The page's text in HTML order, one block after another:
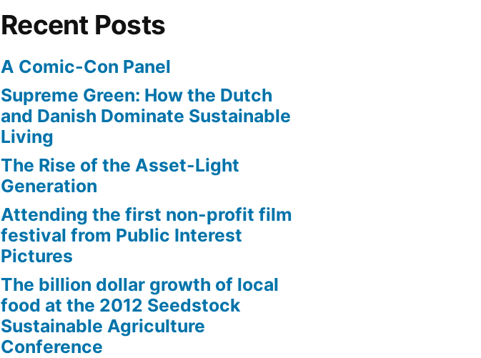
Recent Posts
A Comic-Con Panel
Supreme Green: How the Dutch
and Danish Dominate Sustainable
Living
The Rise of the Asset-Light
Generation
Attending the first non-profit film
festival from Public Interest
Pictures
The billion dollar growth of local
food at the 2012 Seedstock
Sustainable Agriculture
Conference